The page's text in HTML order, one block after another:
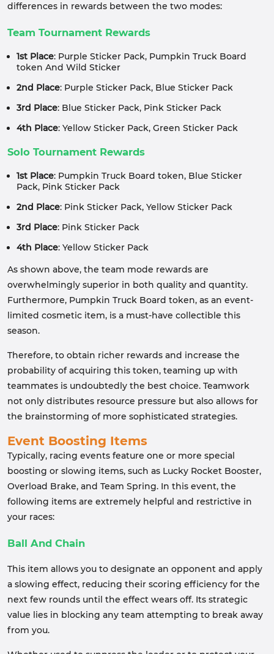
differences in rewards between the two modes:
Team Tournament Rewards
1st Place: Purple Sticker Pack, Pumpkin Truck Board
token And Wild Sticker
2nd Place: Purple Sticker Pack, Blue Sticker Pack
3rd Place: Blue Sticker Pack, Pink Sticker Pack
4th Place: Yellow Sticker Pack, Green Sticker Pack
Solo Tournament Rewards
1st Place: Pumpkin Truck Board token, Blue Sticker
Pack, Pink Sticker Pack
2nd Place: Pink Sticker Pack, Yellow Sticker Pack
3rd Place: Pink Sticker Pack
4th Place: Yellow Sticker Pack
As shown above, the team mode rewards are
overwhelmingly superior in both quality and quantity.
Furthermore, Pumpkin Truck Board token, as an event-
limited cosmetic item, is a must-have collectible this
season.
Therefore, to obtain richer rewards and increase the
probability of acquiring this token, teaming up with
teammates is undoubtedly the best choice. Teamwork
not only distributes resource pressure but also allows for
the brainstorming of more sophisticated strategies.
Event Boosting Items
Typically, racing events feature one or more special
boosting or slowing items, such as Lucky Rocket Booster,
Overload Brake, and Team Spring. In this event, the
following items are extremely helpful and restrictive in
your races:
Ball And Chain
This item allows you to designate an opponent and apply
a slowing effect, reducing their scoring efficiency for the
next few rounds until the effect wears off. Its strategic
value lies in blocking any team attempting to break away
from you.